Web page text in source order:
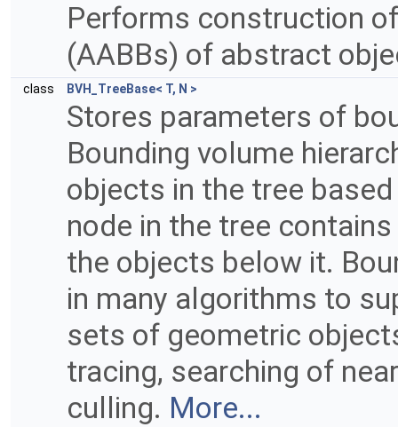
Performs construction
(AABBs) of abstract
class BVH_TreeBase< T, N >
Stores parameters of
Bounding volume
objects in the tree
node in the tree
the objects below it.
in many algorithms to
sets of geometric
tracing, searching of
culling. More...